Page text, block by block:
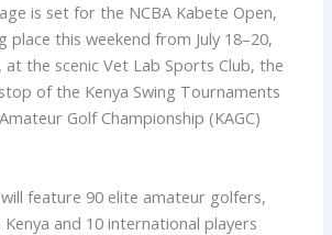
is set for the NCBA Kabete Open,
place this weekend from July 18–20,
at the scenic Vet Lab Sports Club, the
of the Kenya Swing Tournaments
Golf Championship (KAGC)
will feature 90 elite amateur golfers,
and 10 international players